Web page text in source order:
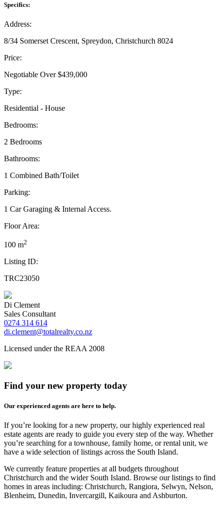
Specifics:
Address:
8/34 Somerset Crescent, Spreydon, Christchurch 8024
Price:
Negotiable Over $439,000
Type:
Residential - House
Bedrooms:
2 Bedrooms
Bathrooms:
1 Combined Bath/Toilet
Parking:
1 Car Garaging & Internal Access.
Floor Area:
100 m2
Listing ID:
TRC23050
Di Clement
Sales Consultant
0274 314 614
di.clement@totalrealty.co.nz
Licensed under the REAA 2008
Find your new property today
Our experienced agents are here to help.
If you’re looking for a new property, our highly experienced real
estate agents are ready to guide you every step of the way. Whether
you’re searching for a townhouse, family home, or rental unit, we
have a wide selection of listings across the South Island.
We currently feature properties at all budgets throughout
Christchurch and the wider South Island. Browse our listings to find
homes in areas including: Christchurch, Rangiora, Selwyn, Nelson,
Blenheim, Dunedin, Invercargill, Kaikoura and Ashburton.